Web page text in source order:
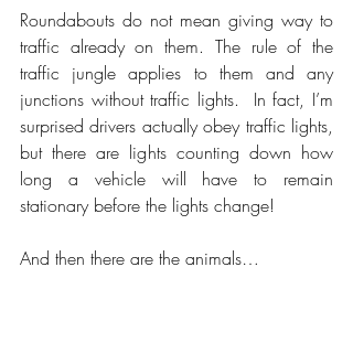
Roundabouts do not mean giving way to
traffic already on them. The rule of the
traffic jungle applies to them and any
junctions without traffic lights.  In fact, I’m
surprised drivers actually obey traffic lights,
but there are lights counting down how
long a vehicle will have to remain
stationary before the lights change!
And then there are the animals…